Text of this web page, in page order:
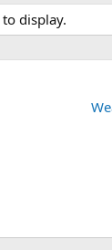
display.